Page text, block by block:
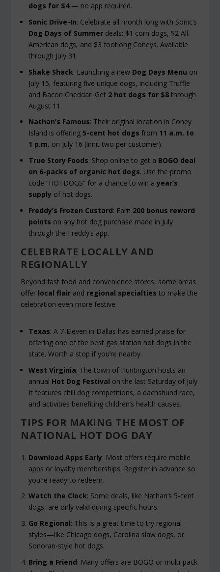
dogs for $4— no app required.
Sonic Drive-In: Celebrate all month long with Sonic’s
Dog Days of Summer deals: $1 corn dogs, $2 All-
American dogs, and $3 footlong Coneys. Available
through July 31.
Shake Shack: Launching a new Dog Days Menu on
July 15, featuring five unique dogs, including Truffle
and Bacon Cheddar. Get 2 hot dogs for $8 through
August 11.
Nathan’s Famous: Their original location in Coney
Island is offering5-cent hot dogs from 11 a.m. to
1 p.m. on July 16 (limit two per customer).
True Story Foods: Shop online to get a BOGO deal
on 6-packs of organic hot dogs. Use the promo
code “HOTDOGS” for a chance to win ayear’s
supply of hot dogs.
Freddy’s Frozen Custard: Earn 200 bonus reward
points on any hot dog purchase made in July
through the Freddy’s app.
CELEBRATE LOCALLY AND
REGIONALLY
Beyond fast food and convenience stores, some areas
offer local flair and regional specialties to make the
celebration even more festive.
Texas: A 7-Eleven in Dallas has earned praise for
offering one of the best gas station hot dogs in the
state. Worth a stop if you’re nearby.
West Virginia: The town of Huntington hosts an
annual Hot Dog Festival on the last Saturday of July.
It features chili dog competitions, a dachshund race,
and activities benefiting children’s health causes.
TIPS FOR MAKING THE MOST OF
NATIONAL HOT DOG DAY
Download Apps Early: Most offers require mobile
apps or loyalty memberships. Register in advance so
you’re ready to redeem.
Watch the Clock: Some deals, like Nathan’s 5-cent
dogs, are only valid during specific hours.
Go Regional: This is a great time to try regional
styles—like Chicago dogs, Carolina slaw dogs, or
Sonoran-style hot dogs.
Bring a Friend: Many offers are BOGO or multi-pack